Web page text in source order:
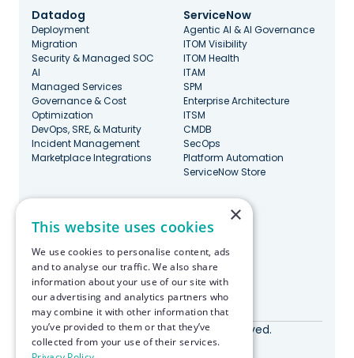
Datadog
Deployment
Migration
Security & Managed SOC
AI
Managed Services
Governance & Cost
Optimization
DevOps, SRE, & Maturity
Incident Management
Marketplace Integrations
ServiceNow
Agentic AI & AI Governance
ITOM Visibility
ITOM Health
ITAM
SPM
Enterprise Architecture
ITSM
CMDB
SecOps
Platform Automation
ServiceNow Store
Stay Updated
Made with ♥️ in Boston
© RapDev 2026. All rights reserved.
Privacy Policy
×
This website uses cookies
We use cookies to personalise content, ads
and to analyse our traffic. We also share
information about your use of our site with
our advertising and analytics partners who
may combine it with other information that
you’ve provided to them or that they’ve
collected from your use of their services.